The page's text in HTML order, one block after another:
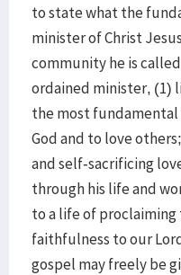
to state what the
minister of Christ
community he is
ordained minister, (1)
the most fundamental
God and to love
and self-sacrificing
through his life and
to a life of proclaiming
faithfulness to our
gospel may freely be